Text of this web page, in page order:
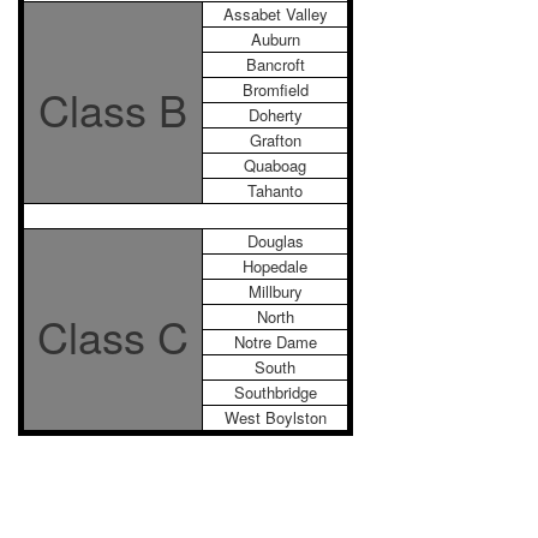
Class B
Assabet Valley
Auburn
Bancroft
Bromfield
Doherty
Grafton
Quaboag
Tahanto
Class C
Douglas
Hopedale
Millbury
North
Notre Dame
South
Southbridge
West Boylston